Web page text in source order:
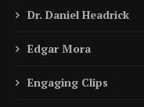
Dr. Daniel Headrick
Edgar Mora
Engaging Clips